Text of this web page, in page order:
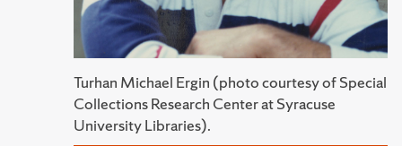
Turhan Michael Ergin (photo courtesy of Special
Collections Research Center at Syracuse
University Libraries).